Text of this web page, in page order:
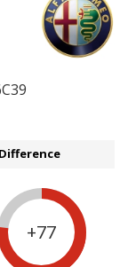
Difference
+77